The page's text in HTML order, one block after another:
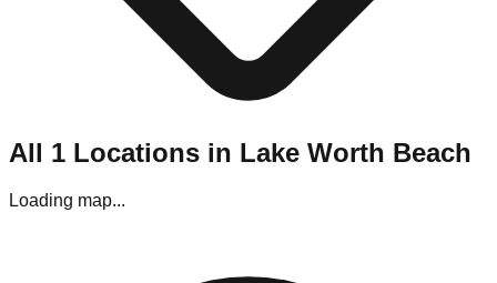
Editor's Pro Tips for Lake Worth Beach
in mind:
liquidators in the warehouse district, bring gloves and a
pop" outlets near the downtown area are Cash Only.
All 1 Locations in Lake Worth Beach
Loading map...